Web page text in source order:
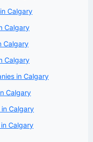
Calgary
Calgary
Calgary
Calgary
in Calgary
Calgary
Calgary
Calgary